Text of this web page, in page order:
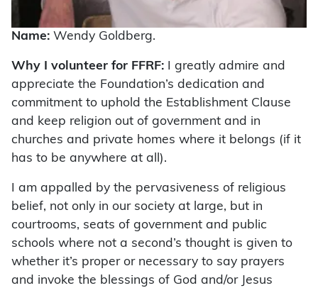
Name: Wendy Goldberg.
Why I volunteer for FFRF: I greatly admire and
appreciate the Foundation’s dedication and
commitment to uphold the Establishment Clause
and keep religion out of government and in
churches and private homes where it belongs (if it
has to be anywhere at all).
I am appalled by the pervasiveness of religious
belief, not only in our society at large, but in
courtrooms, seats of government and public
schools where not a second’s thought is given to
whether it’s proper or necessary to say prayers
and invoke the blessings of God and/or Jesus